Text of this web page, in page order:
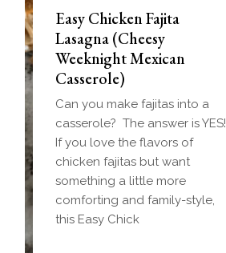
Easy Chicken Fajita
Lasagna (Cheesy
Weeknight Mexican
Casserole)
Can you make fajitas into a
casserole? The answer is YES!
If you love the flavors of
chicken fajitas but want
something a little more
comforting and family-style,
this Easy Chick